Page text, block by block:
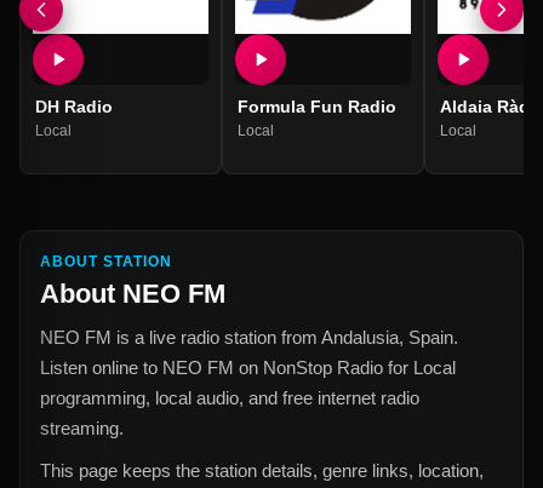
DH Radio
Local
Formula Fun Radio
Local
Aldaia
Local
ABOUT STATION
About NEO FM
NEO FM is a live radio station from Andalusia, Spain.
Listen online to NEO FM on NonStop Radio for Local
programming, local audio, and free internet radio
streaming.
This page keeps the station details, genre links, location,